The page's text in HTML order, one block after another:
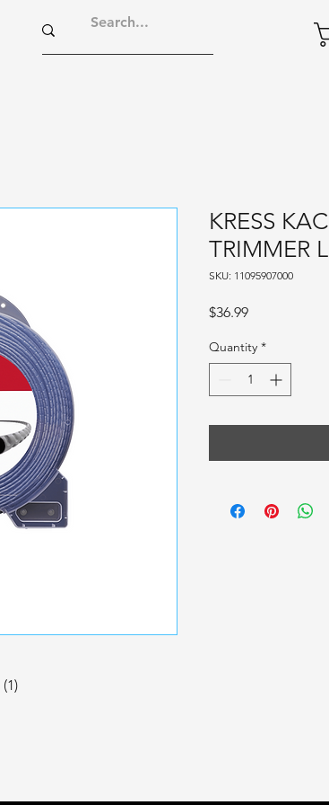
KRESS
TRIMMER
SKU: 11095907000
$36.99Price
Quantity *